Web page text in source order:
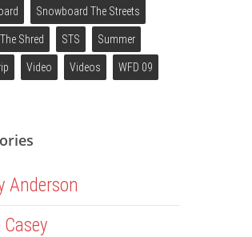
Snowboard The Streets
Shred STS Summer
Video Videos WFD 09
Anderson
Casey